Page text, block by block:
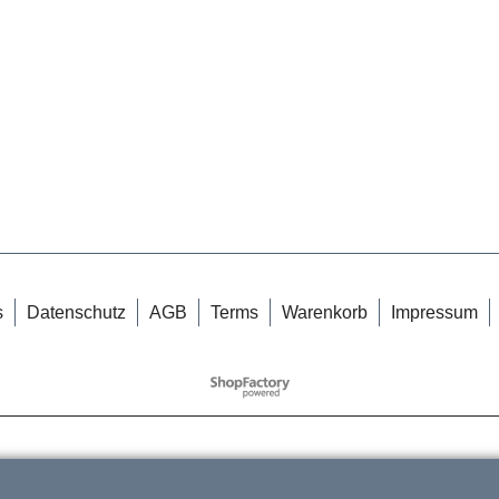
Datenschutz AGB Terms Warenkorb Impressum
WebShop erstellt mit
ShopFactory Shop